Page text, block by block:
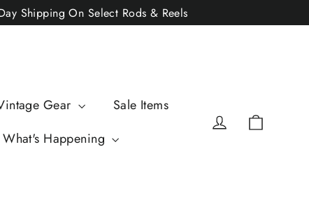
Shipping On Select Rods & Reels
Gear
Sale Items
What's Happening
Log in